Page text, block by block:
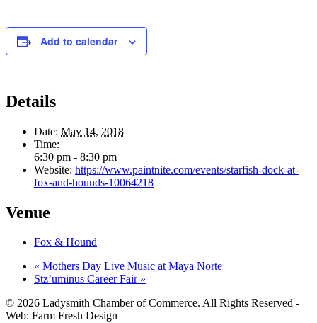
Add to calendar
Details
Date: May 14, 2018
Time:
6:30 pm - 8:30 pm
Website: https://www.paintnite.com/events/starfish-dock-at-
fox-and-hounds-10064218
Venue
Fox & Hound
« Mothers Day Live Music at Maya Norte
Stz’uminus Career Fair »
© 2026 Ladysmith Chamber of Commerce. All Rights Reserved -
Web: Farm Fresh Design